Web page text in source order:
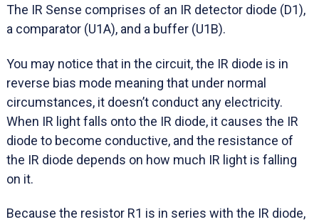
The IR Sense comprises of an IR detector diode (D1),
a comparator (U1A), and a buffer (U1B).
You may notice that in the circuit, the IR diode is in
reverse bias mode meaning that under normal
circumstances, it doesn’t conduct any electricity.
When IR light falls onto the IR diode, it causes the IR
diode to become conductive, and the resistance of
the IR diode depends on how much IR light is falling
on it.
Because the resistor R1 is in series with the IR diode,